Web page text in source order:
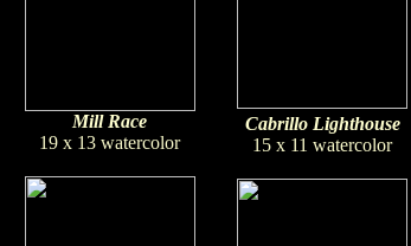
Mill Race
19 x 13 watercolor
Cabrillo Lighthouse
15 x 11 watercolor